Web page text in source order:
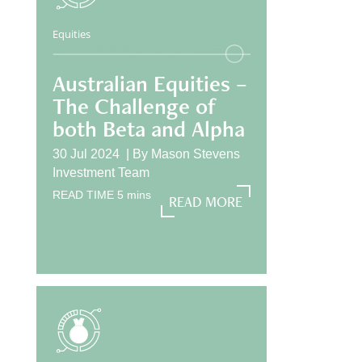
Equities
Australian Equities –
The Challenge of
both Beta and Alpha
30 Jul 2024 | By Mason Stevens
Investment Team
READ TIME 5 mins
READ MORE
READ MORE